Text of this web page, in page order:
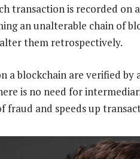
transaction is recorded
an unalterable chain of
them retrospectively.
a blockchain are verified
is no need for
fraud and speeds up